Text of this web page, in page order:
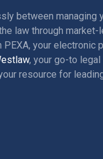
between managing
law through market-
PEXA, your electronic
, your go-to
resource for